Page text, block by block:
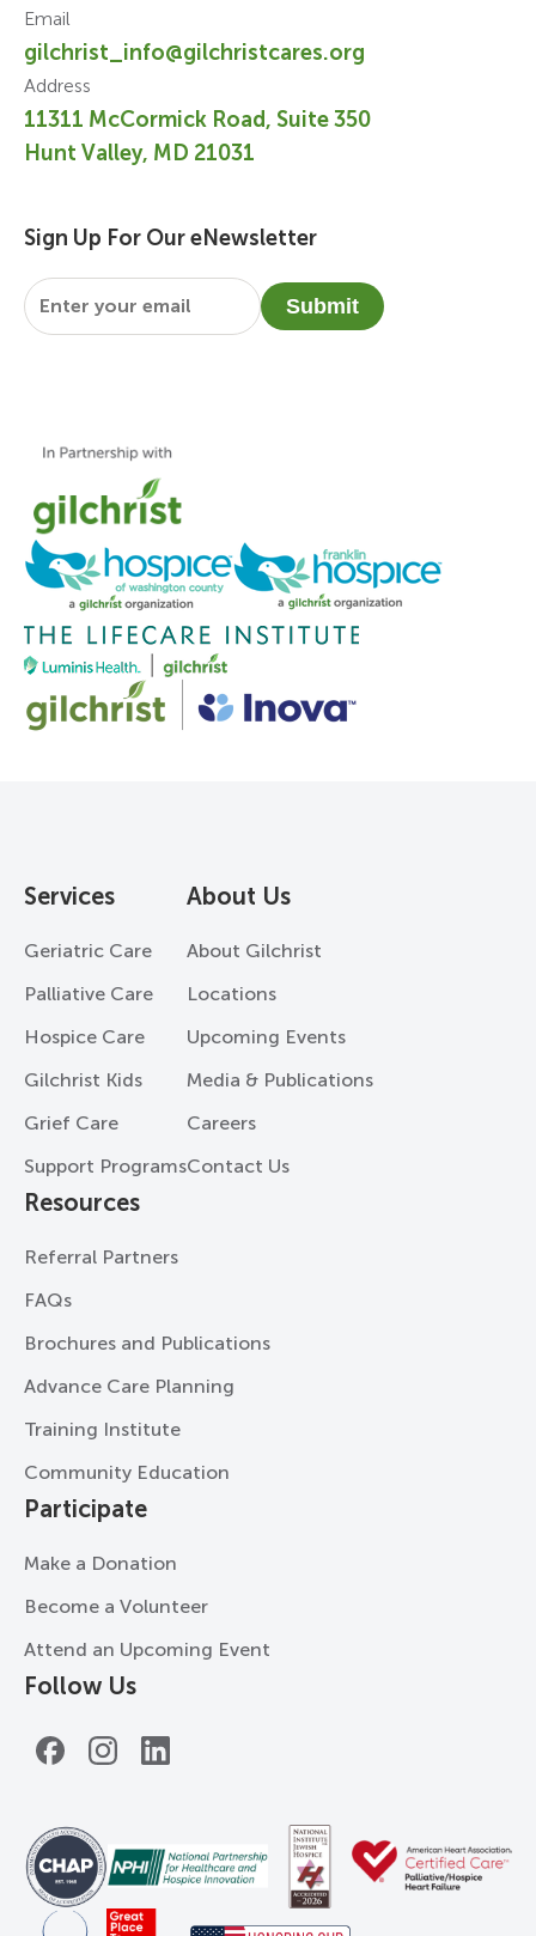
Email
gilchrist_info@gilchristcares.org
Address
11311 McCormick Road, Suite 350
Hunt Valley, MD 21031
Sign Up For Our eNewsletter
Email
Submit
Services
Geriatric Care
Palliative Care
Hospice Care
Gilchrist Kids
Grief Care
Support Programs
About Us
About Gilchrist
Locations
Upcoming Events
Media & Publications
Careers
Contact Us
Resources
Referral Partners
FAQs
Brochures and Publications
Advance Care Planning
Training Institute
Community Education
Participate
Make a Donation
Become a Volunteer
Attend an Upcoming Event
Follow Us
FacebookInstagramLinkedIn